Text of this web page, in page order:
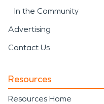
In the Community
Advertising
Contact Us
Resources
Resources Home